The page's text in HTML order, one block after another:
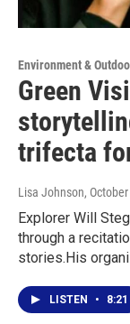
Environment &
Green
trifecta
Lisa Johnson,
Explorer Will
through a
stories.His
LISTEN • 8:21